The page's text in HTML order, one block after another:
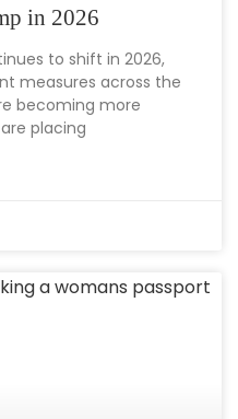
in 2026
to shift in 2026,
measures across the
becoming more
placing